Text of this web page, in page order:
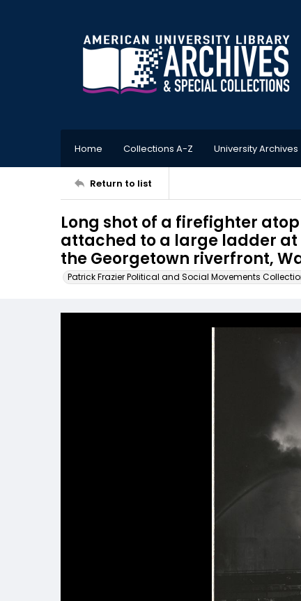
Home Collections A-Z University Archives
Return to list
Long shot of a firefighter
attached to a large ladder at
the Georgetown riverfront,
Patrick Frazier Political and Social Movements